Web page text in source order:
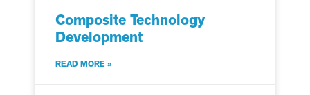
Composite Technology
Development
READ MORE »